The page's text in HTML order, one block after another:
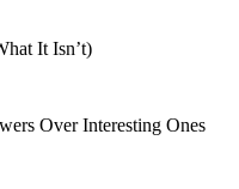
It Isn’t)
Over Interesting Ones